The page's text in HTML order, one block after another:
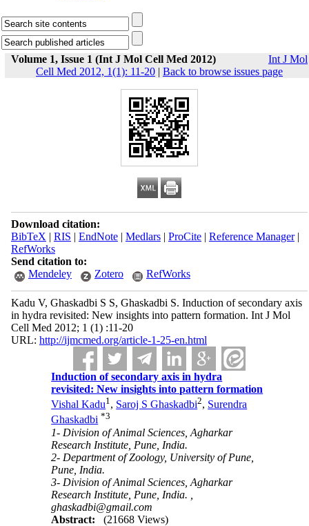
Volume 1, Issue 1 (Int J Mol Cell Med 2012)
Int J Mol
Cell Med 2012, 1(1): 11-20 | Back to browse issues page
Download citation:
BibTeX | RIS | EndNote| Medlars| ProCite| Reference Manager|
RefWorks
Send citation to:
Mendeley
Zotero RefWorks
Kadu V, Ghaskadbi S S, Ghaskadbi S. Induction of secondary axis
in hydra revisited: New insights into pattern formation. Int J Mol
Cell Med 2012; 1 (1) :11-20
URL: http://ijmcmed.org/article-1-25-en.html
Induction of secondary axis in hydra
revisited: New insights into pattern formation
Vishal Kadu1, Saroj S Ghaskadbi2, Surendra
Ghaskadbi *3
1- Division of Animal Sciences, Agharkar
Research Institute, Pune, India.
2- Department of Zoology, University of Pune,
Pune, India.
3- Division of Animal Sciences, Agharkar
Research Institute, Pune, India. ,
ghaskadbi@gmail.com
Abstract:
(21668 Views)